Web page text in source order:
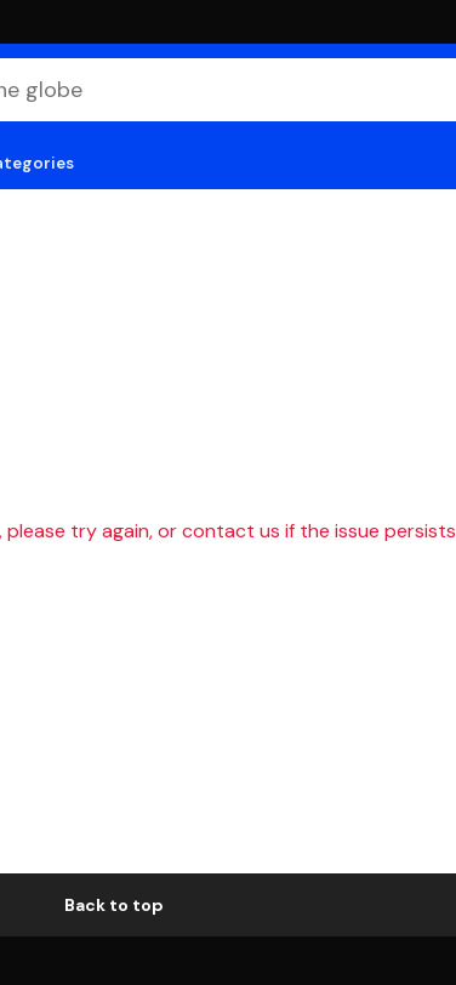
please try again, or contact us if the issue persists
Back to top